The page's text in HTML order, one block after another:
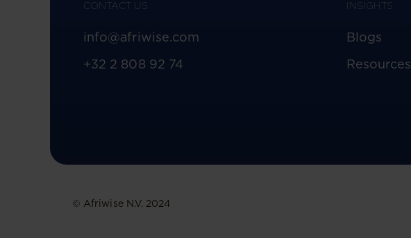
CONTACT US
info@afriwise.com
+32 2 808 92 74
INSIGHTS
Blogs
Resources
© Afriwise N.V. 2024